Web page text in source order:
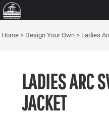
Home > Design Your Own > Ladies
LADIES ARC
JACKET